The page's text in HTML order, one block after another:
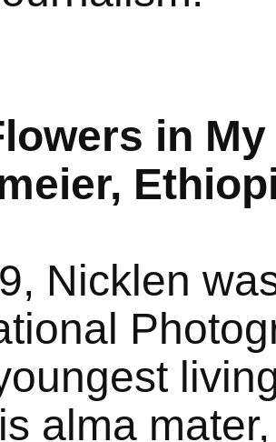
in
Nicklen
alma